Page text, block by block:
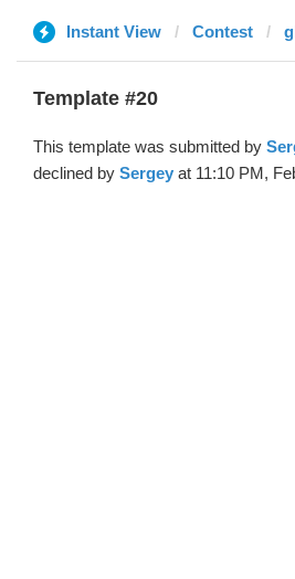
Instant View Contest
Template #20
This template was submitted by
declined by Sergey at 11:10 PM,